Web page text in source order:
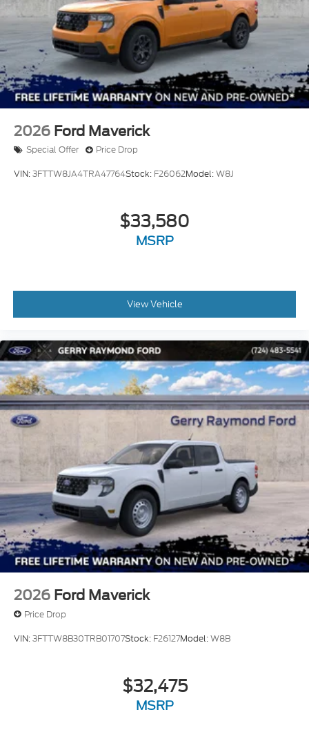
2026 Ford Maverick
Special Offer Price Drop
VIN:3FTTW8JA4TRA47764Stock: F26062Model:W8J
$33,580
MSRP
View Vehicle
2026 Ford Maverick
Price Drop
VIN:3FTTW8B30TRB01707Stock: F26127Model:W8B
$32,475
MSRP